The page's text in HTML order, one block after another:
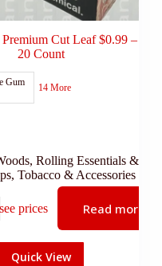
Cut Leaf $0.99 –
20 Count
Gum 14 More
, Rolling Essentials &
, Tobacco & Accessories
prices Read more
Quick View